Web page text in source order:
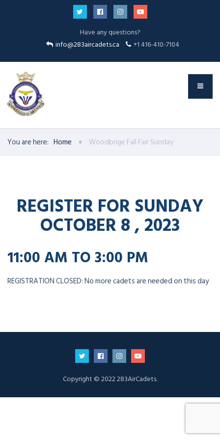
Have any questions?
info@283aircadets.ca
+1 416-410-7104
You are here: Home Woodbrige Fall Fair Sunday
REGISTER FOR SUNDAY
OCTOBER 8 , 2023
11:00 AM TO 3:00 PM
REGISTRATION CLOSED: No more cadets are needed on this day
Copyright © 2022 283AirCadets.